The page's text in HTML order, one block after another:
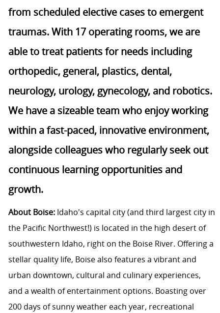
from scheduled elective cases to emergent
traumas. With 17 operating rooms, we are
able to treat patients for needs including
orthopedic, general, plastics, dental,
neurology, urology, gynecology, and robotics.
We have a sizeable team who enjoy working
within a fast-paced, innovative environment,
alongside colleagues who regularly seek out
continuous learning opportunities and
growth.
About Boise:Idaho's capital city (and third largest city in
the Pacific Northwest!) is located in the high desert of
southwestern Idaho, right on the Boise River. Offering a
stellar quality life, Boise also features a vibrant and
urban downtown, cultural and culinary experiences,
and a wealth of entertainment options. Boasting over
200 days of sunny weather each year, recreational